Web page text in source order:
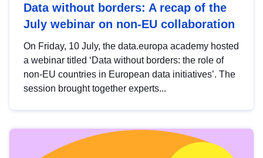
Data without borders: A recap of the
July webinar on non-EU collaboration
On Friday, 10 July, the data.europa academy hosted
a webinar titled ‘Data without borders: the role of
non-EU countries in European data initiatives’. The
session brought together experts...